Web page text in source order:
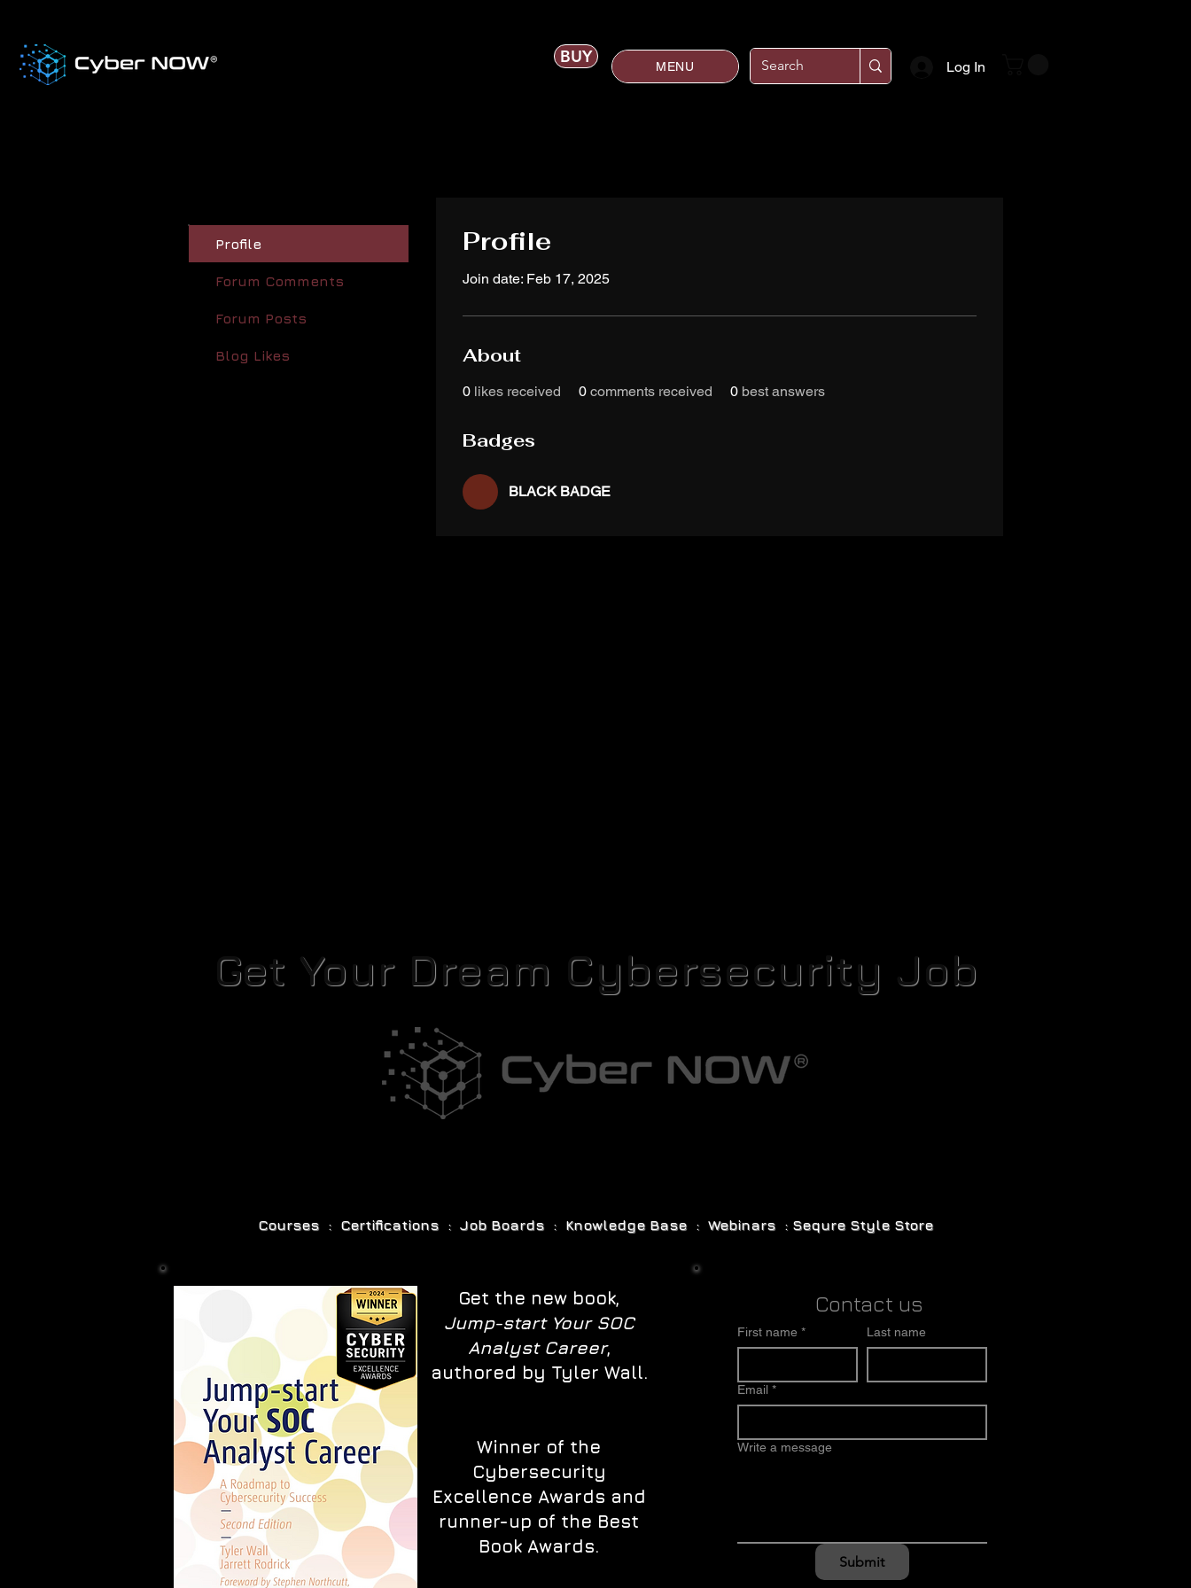
BUY MENU Log In
Profile
Forum Comments
Forum Posts
Blog Likes
Profile
Join date: Feb 17, 2025
About
0 likes received 0 comments received 0 best answers
Badges
BLACK BADGE
Get Your Dream Cybersecurity Job
Courses : Certifications : Job Boards : Knowledge Base : Webinars : Sequre Style Store
Get the new book,
Jump-start Your SOC
Analyst Career,
authored by Tyler Wall.
Winner of the
Cybersecurity
Excellence Awards and
runner-up of the Best
Book Awards.
Contact us
First name * Last name
Email *
Write a message
Submit